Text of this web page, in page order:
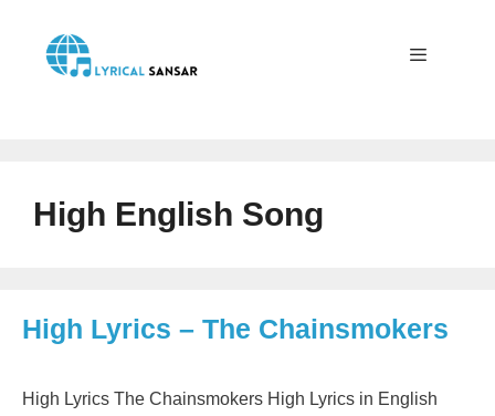
content
High English Song
High Lyrics – The Chainsmokers
High Lyrics The Chainsmokers High Lyrics in English